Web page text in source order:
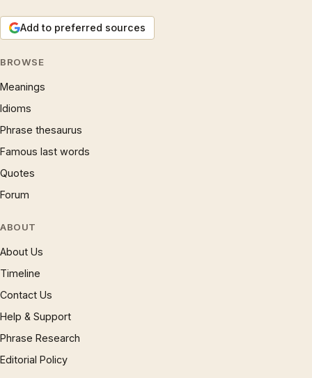
Add to preferred sources
BROWSE
Meanings
Idioms
Phrase thesaurus
Famous last words
Quotes
Forum
ABOUT
About Us
Timeline
Contact Us
Help & Support
Phrase Research
Editorial Policy